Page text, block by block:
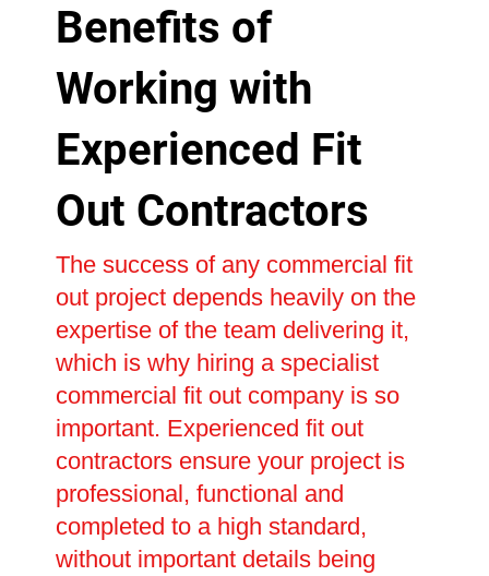
Benefits of
Working with
Experienced Fit
Out Contractors
The success of any commercial fit
out project depends heavily on the
expertise of the team delivering it,
which is why hiring a specialist
commercial fit out company is so
important. Experienced fit out
contractors ensure your project is
professional, functional and
completed to a high standard,
without important details being